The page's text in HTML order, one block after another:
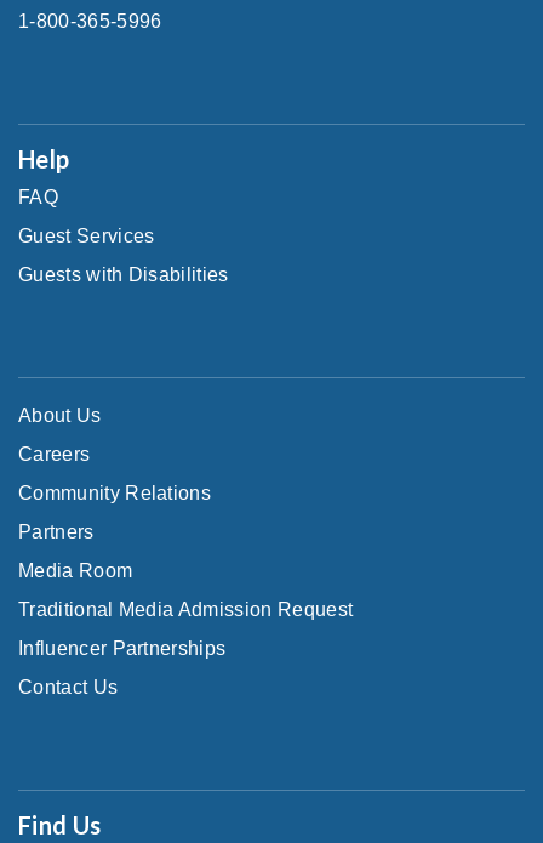
1-800-365-5996
Help
FAQ
Guest Services
Guests with Disabilities
About Us
Careers
Community Relations
Partners
Media Room
Traditional Media Admission Request
Influencer Partnerships
Contact Us
Find Us